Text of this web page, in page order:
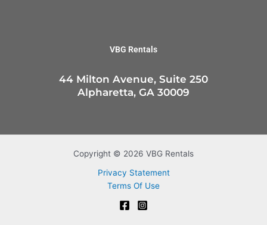
VBG Rentals
44 Milton Avenue, Suite 250
Alpharetta, GA 30009
Copyright © 2026 VBG Rentals
Privacy Statement
Terms Of Use